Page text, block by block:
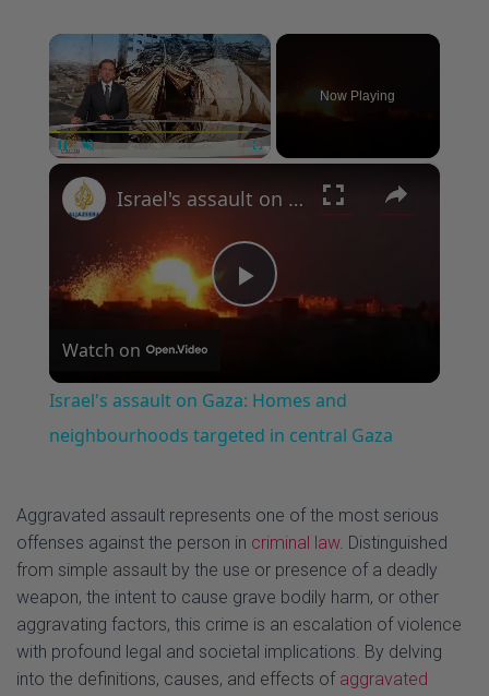
×
a n
m
t
e
u
l
c
Now Playing
×
P
a
y
V
i
Israel's assault on Gaza: Homes and neighbourhoods targeted in central Gaza
Watch on
Israel's assault on Gaza: Homes and
neighbourhoods targeted in central Gaza
Aggravated assault represents one of the most serious
offenses against the person in criminal law. Distinguished
from simple assault by the use or presence of a deadly
weapon, the intent to cause grave bodily harm, or other
aggravating factors, this crime is an escalation of violence
with profound legal and societal implications. By delving
into the definitions, causes, and effects of aggravated